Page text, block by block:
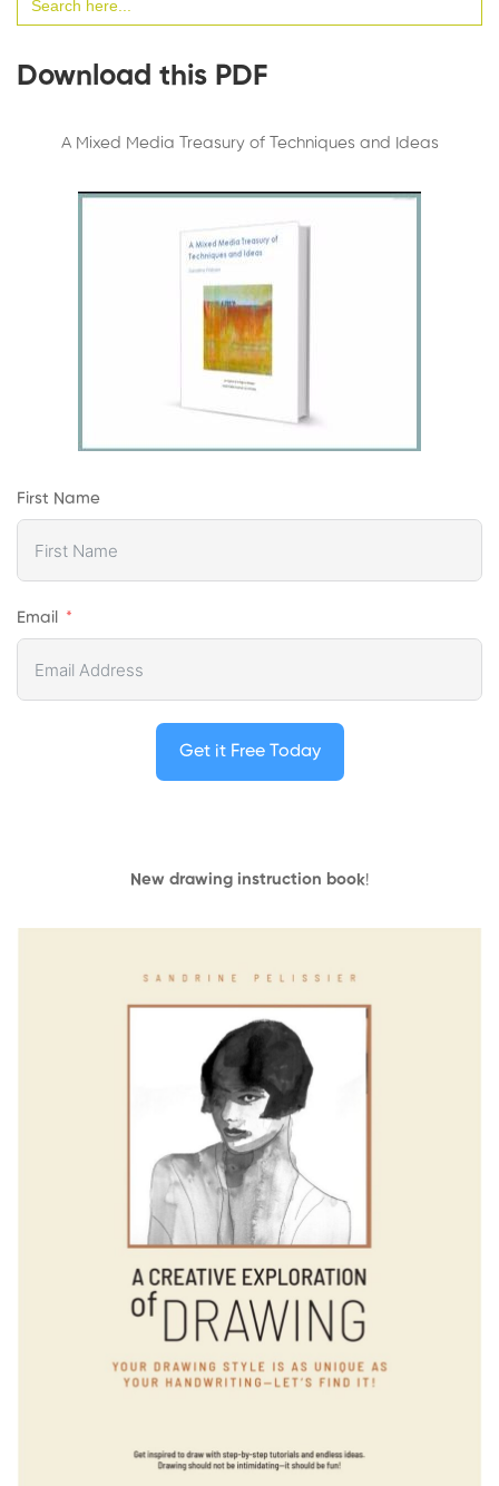
for:
Download this PDF
A Mixed Media Treasury of Techniques and Ideas
First Name
Email
Get it Free Today
New drawing instruction book!